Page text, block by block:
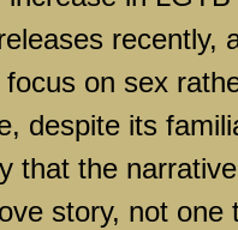
recently,
on sex
despite its
that the
story, not